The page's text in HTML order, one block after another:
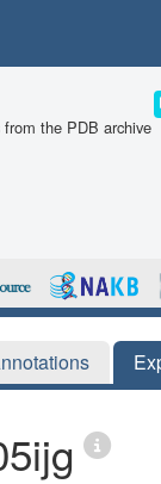
from the PDB archive